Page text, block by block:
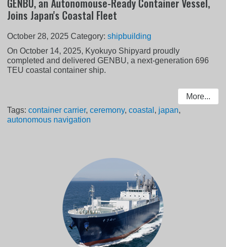
GENBU, an Autonomouse-Ready Container Vessel,
Joins Japan's Coastal Fleet
October 28, 2025 Category:shipbuilding
On October 14, 2025, Kyokuyo Shipyard proudly
completed and delivered GENBU, a next-generation 696
TEU coastal container ship.
More...
Tags:container carrier,ceremony,coastal , japan,
autonomous navigation